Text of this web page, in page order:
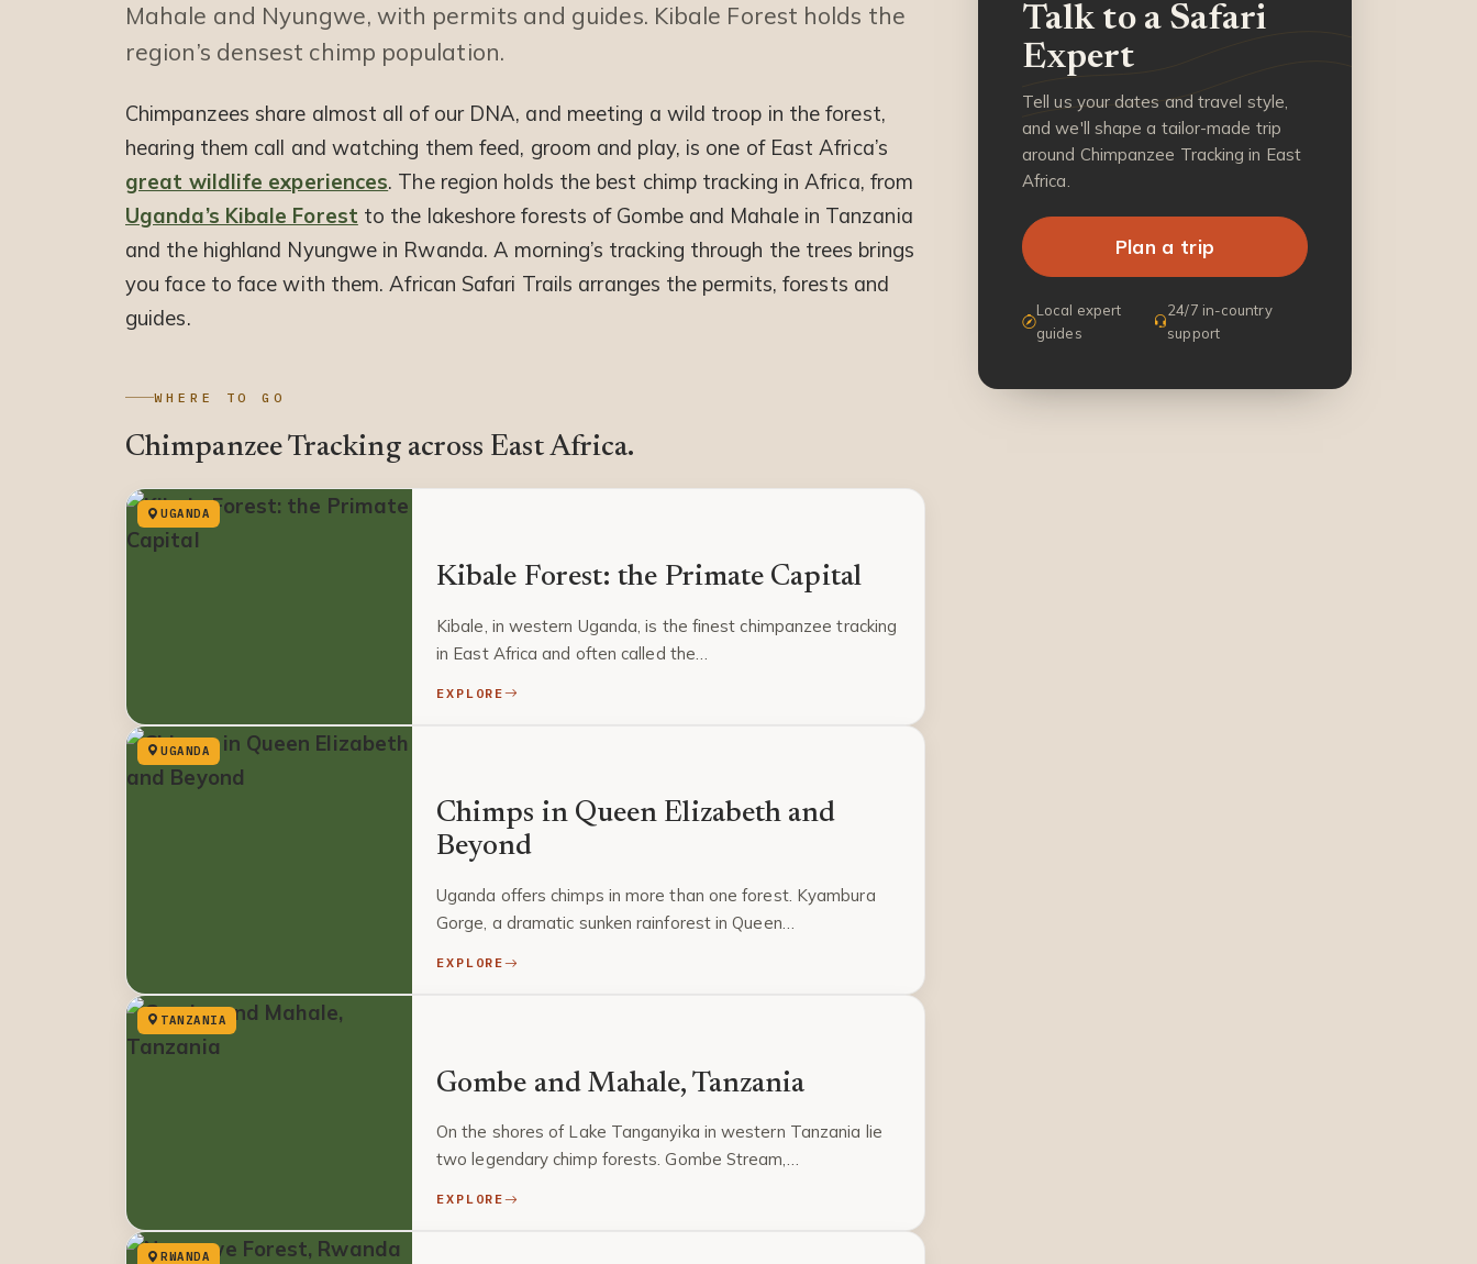
Mahale and Nyungwe, with permits and guides. Kibale Forest holds the
region’s densest chimp population.
Chimpanzees share almost all of our DNA, and meeting a wild troop in the forest,
hearing them call and watching them feed, groom and play, is one of East Africa’s
great wildlife experiences. The region holds the best chimp tracking in Africa, from
Uganda’s Kibale Forest to the lakeshore forests of Gombe and Mahale in Tanzania
and the highland Nyungwe in Rwanda. A morning’s tracking through the trees brings
you face to face with them. African Safari Trails arranges the permits, forests and
guides.
WHERE TO GO
Chimpanzee Tracking across East Africa.
UGANDA
Kibale Forest: the Primate Capital
Kibale, in western Uganda, is the finest chimpanzee tracking
in East Africa and often called the…
EXPLORE
UGANDA
Chimps in Queen Elizabeth and
Beyond
Uganda offers chimps in more than one forest. Kyambura
Gorge, a dramatic sunken rainforest in Queen…
EXPLORE
TANZANIA
Gombe and Mahale, Tanzania
On the shores of Lake Tanganyika in western Tanzania lie
two legendary chimp forests. Gombe Stream,…
EXPLORE
RWANDA
Talk to a Safari
Expert
Tell us your dates and travel style,
and we'll shape a tailor-made trip
around Chimpanzee Tracking in East
Africa.
Plan a trip
Local expert
guides
24/7 in-country
support